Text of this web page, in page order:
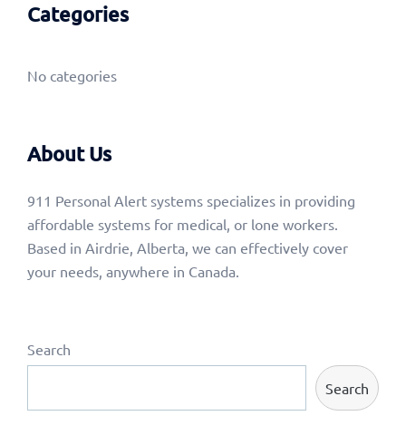
Categories
No categories
About Us
911 Personal Alert systems specializes in providing
affordable systems for medical, or lone workers.
Based in Airdrie, Alberta, we can effectively cover
your needs, anywhere in Canada.
Search
Search